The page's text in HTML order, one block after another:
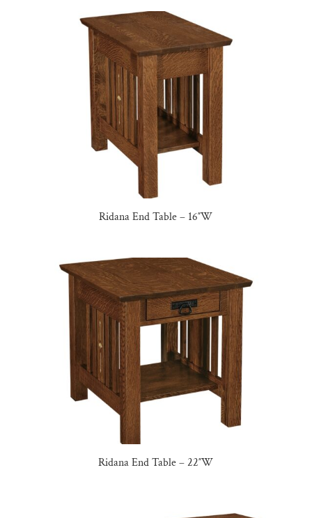
Ridana End Table – 16″W
Ridana End Table – 22″W